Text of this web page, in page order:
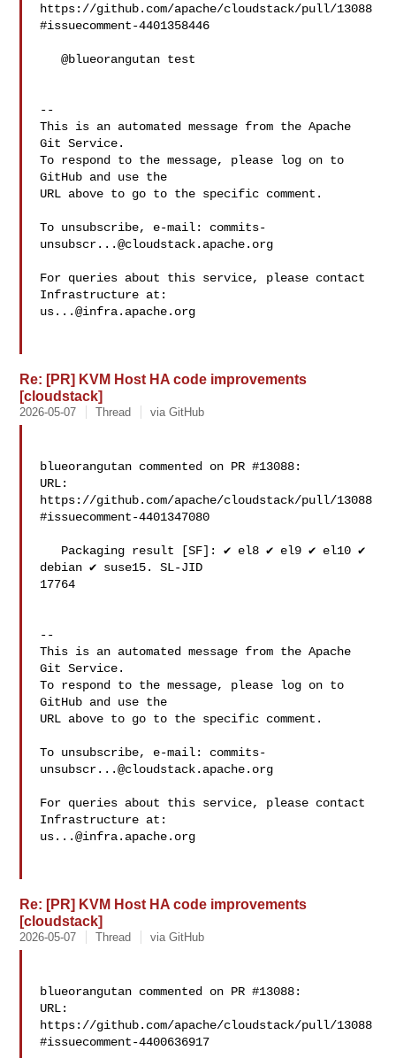
https://github.com/apache/cloudstack/pull/13088
#issuecomment-4401358446
   @blueorangutan test
--
This is an automated message from the Apache
Git Service.
To respond to the message, please log on to
GitHub and use the
URL above to go to the specific comment.
To unsubscribe, e-mail: commits-
unsubscr...@cloudstack.apache.org
For queries about this service, please contact
us...@infra.apache.org
Re: [PR] KVM Host HA code improvements
[cloudstack]
2026-05-07 Thread via GitHub
blueorangutan commented on PR #13088:
URL:
https://github.com/apache/cloudstack/pull/13088
#issuecomment-4401347080
debian ✔️ suse15. SL-JID
17764
--
This is an automated message from the Apache
Git Service.
To respond to the message, please log on to
GitHub and use the
URL above to go to the specific comment.
To unsubscribe, e-mail: commits-
unsubscr...@cloudstack.apache.org
For queries about this service, please contact
us...@infra.apache.org
Re: [PR] KVM Host HA code improvements
[cloudstack]
2026-05-07 Thread via GitHub
blueorangutan commented on PR #13088:
URL:
https://github.com/apache/cloudstack/pull/13088
#issuecomment-4400636917